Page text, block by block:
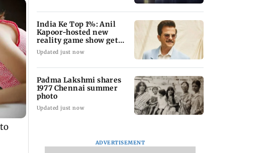
India Ke Top 1%: Anil
Kapoor-hosted new
reality game show gets a
premiere date
Updated just now
Padma Lakshmi shares
1977 Chennai summer
photo
Updated just now
ADVERTISEMENT